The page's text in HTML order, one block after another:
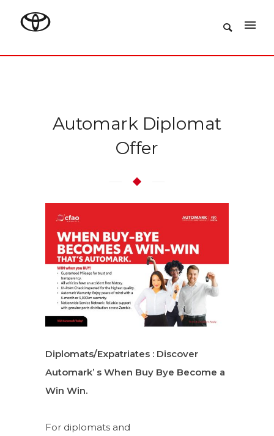
Automark Diplomat
Offer
Diplomats/Expatriates : Discover
Automark’ s When Buy Bye Become a
Win Win.
For diplomats and